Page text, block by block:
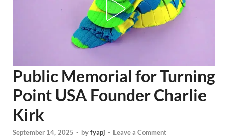
Public Memorial for Turning
Point USA Founder Charlie
Kirk
September 14, 2025 - byfyapj - Leave a Comment